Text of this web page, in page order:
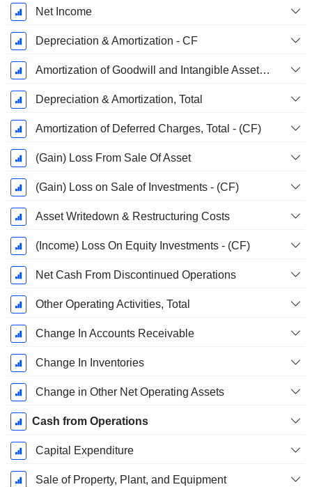
Fiscal
Period:
December
Net Income
Depreciation & Amortization - CF
Amortization of Goodwill and Intangible Assets - (CF)
Depreciation & Amortization, Total
Amortization of Deferred Charges, Total - (CF)
(Gain) Loss From Sale Of Asset
(Gain) Loss on Sale of Investments - (CF)
Asset Writedown & Restructuring Costs
(Income) Loss On Equity Investments - (CF)
Net Cash From Discontinued Operations
Other Operating Activities, Total
Change In Accounts Receivable
Change In Inventories
Change in Other Net Operating Assets
Cash from Operations
Capital Expenditure
Sale of Property, Plant, and Equipment